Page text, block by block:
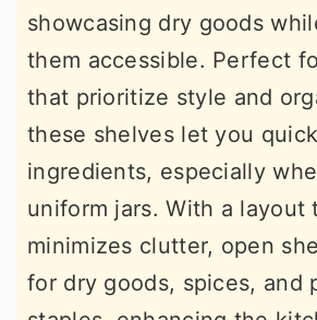
showcasing dry goods
them accessible. Perfect
that prioritize style and
these shelves let you
ingredients, especially
uniform jars. With a layout
minimizes clutter, open
for dry goods, spices, and